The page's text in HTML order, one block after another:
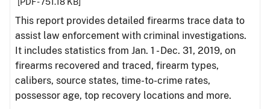
This report provides detailed firearms trace data to
assist law enforcement with criminal investigations.
It includes statistics from Jan. 1 - Dec. 31, 2019, on
firearms recovered and traced, firearm types,
calibers, source states, time-to-crime rates,
possessor age, top recovery locations and more.